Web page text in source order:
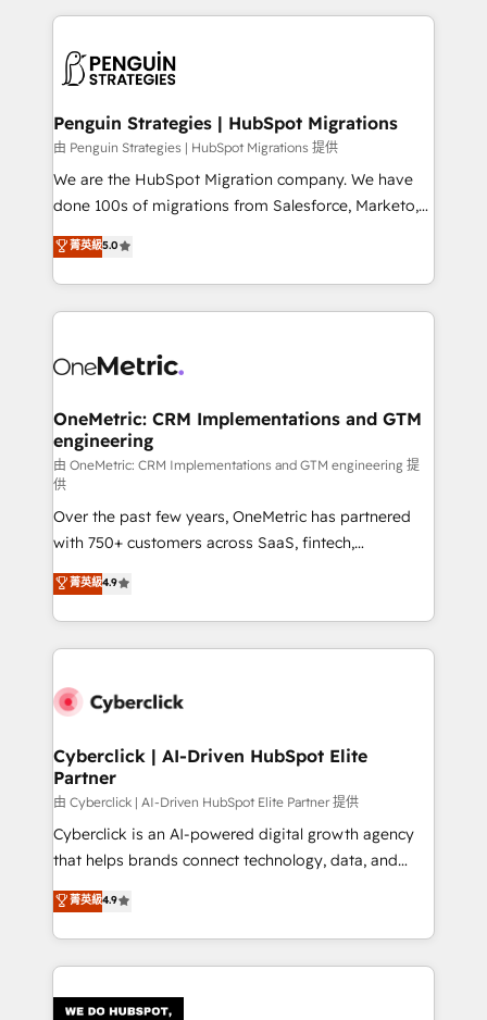
maximize profitability and adapt to your goals.
procesos. Y así, vuelta tras vuelta, el negocio gira sin
el CRM y más con cómo opera la empresa por
paso a paso, sin frenarla, con la adopción que todos
buscan y pocos logran. Así HubSpot por fin rinde. Y
hay algo más: cada proceso que ordenás construye
el contexto real de cómo opera tu empresa —lo
donde todos tendrán la misma IA, va a ganar quien
tenga el mejor contexto para alimentarla. Sin
Partner Elite con +700 implementaciones en LATAM.
Penguin Strategies | HubSpot Migrations
由 Penguin Strategies | HubSpot Migrations 提供
We are the HubSpot Migration company. We have
done 100s of migrations from Salesforce, Marketo,
Eloqua, Microsoft Dynamics, pipedrive and others.
We leverage our proven processes and AI to get it
done right the first time. We help companies build
high performing revenue operations across complex
SaaS or manufacturing teams. Trusted by leading
Sony, Rapyd, Fiverr, XM Cyber, Wix - Base44, EMA
Design Automation and FIT. 📊 RevOps & data
architecture 🔗 CRM migrations & End to end
integrations 🤖 AI workflows & enrichment 📘 Team
enablement & company-wide adoption We create
HubSpot environments that teams use with
confidence and that leadership can rely on for
scalable revenue insights.
菁英級5.0
OneMetric: CRM Implementations and GTM
engineering
由 OneMetric: CRM Implementations and GTM engineering 提
供
Over the past few years, OneMetric has partnered
with 750+ customers across SaaS, fintech,
healthcare, real estate, and other industries. With
150+ HubSpot-certified experts, we deliver scalable
solutions to complex GTM and RevOps challenges.
Our Expertise 🔹 Onboarding & Implementation:
tailored to your GTM motion. 🔹 Migrations:
from other CRMs to HubSpot without data loss or
downtime. 🔹 RevOps Strategy: Align teams,
processes, and data to drive revenue efficiency. 🔹
Integrations: Connect HubSpot with your tech stack
for better adoption. 🔹 Custom Solutions: Build
SOC 2 Type II and ISO 27001 certified, reinforcing
our commitment to data security and compliance. At
菁英級4.9
Cyberclick | AI-Driven HubSpot Elite
Partner
由 Cyberclick | AI-Driven HubSpot Elite Partner 提供
Cyberclick is an AI-powered digital growth agency
that helps brands connect technology, data, and
creativity to achieve measurable results. Founded in
Barcelona and operating across Spain, LATAM, and
the UK, we support global companies in building
smarter marketing, sales, and customer success
菁英級4.9